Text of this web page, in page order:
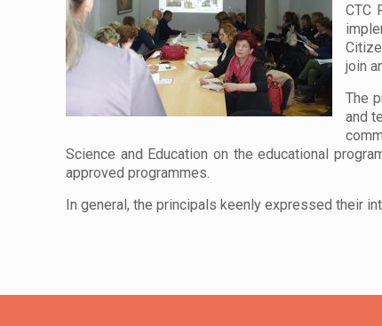
CTC
join
The
and
Science and Education on the educational
approved programmes.
In general, the principals keenly expressed their